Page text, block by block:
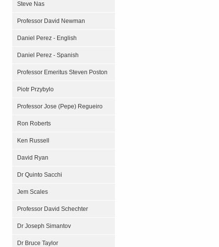
Steve Nas
Professor David Newman
Daniel Perez - English
Daniel Perez - Spanish
Professor Emeritus Steven Poston
Piotr Przybylo
Professor Jose (Pepe) Regueiro
Ron Roberts
Ken Russell
David Ryan
Dr Quinto Sacchi
Jem Scales
Professor David Schechter
Dr Joseph Simantov
Dr Bruce Taylor